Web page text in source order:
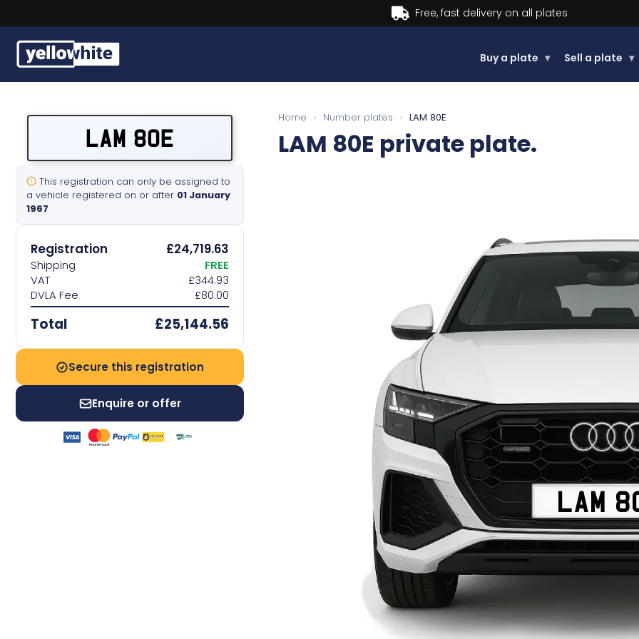
Buy now, Pay later.
Buy a plate ▾ Sell a plate ▾
Sell a plate
Our services
Contact us
LAM 80E
This registration can only be assigned to
a vehicle registered on or after 01 January
1967
Registration £24,719.63
Shipping
FREE
VAT
£344.93
DVLA Fee
£80.00
Total £25,144.56
Secure this registration
Enquire or offer
Home › Number plates › LAM 80E
LAM 80E private plate.
LAM